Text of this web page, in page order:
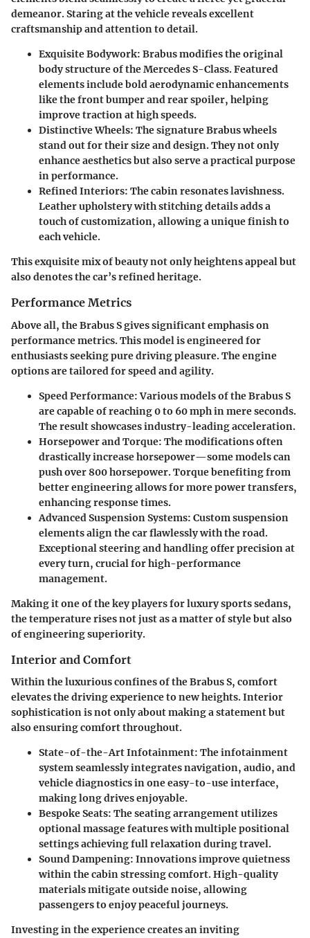
demeanor. Staring at the vehicle reveals excellent
craftsmanship and attention to detail.
Exquisite Bodywork: Brabus modifies the original
body structure of the Mercedes S-Class. Featured
elements include bold aerodynamic enhancements
like the front bumper and rear spoiler, helping
improve traction at high speeds.
Distinctive Wheels: The signature Brabus wheels
stand out for their size and design. They not only
enhance aesthetics but also serve a practical purpose
in performance.
Refined Interiors: The cabin resonates lavishness.
Leather upholstery with stitching details adds a
touch of customization, allowing a unique finish to
each vehicle.
This exquisite mix of beauty not only heightens appeal but
also denotes the car’s refined heritage.
Performance Metrics
Above all, the Brabus S gives significant emphasis on
performance metrics. This model is engineered for
enthusiasts seeking pure driving pleasure. The engine
options are tailored for speed and agility.
Speed Performance: Various models of the Brabus S
are capable of reaching 0 to 60 mph in mere seconds.
The result showcases industry-leading acceleration.
Horsepower and Torque: The modifications often
drastically increase horsepower—some models can
push over 800 horsepower. Torque benefiting from
better engineering allows for more power transfers,
enhancing response times.
Advanced Suspension Systems: Custom suspension
elements align the car flawlessly with the road.
Exceptional steering and handling offer precision at
every turn, crucial for high-performance
management.
Making it one of the key players for luxury sports sedans,
the temperature rises not just as a matter of style but also
of engineering superiority.
Interior and Comfort
Within the luxurious confines of the Brabus S, comfort
elevates the driving experience to new heights. Interior
sophistication is not only about making a statement but
also ensuring comfort throughout.
State-of-the-Art Infotainment: The infotainment
system seamlessly integrates navigation, audio, and
vehicle diagnostics in one easy-to-use interface,
making long drives enjoyable.
Bespoke Seats: The seating arrangement utilizes
optional massage features with multiple positional
settings achieving full relaxation during travel.
Sound Dampening: Innovations improve quietness
within the cabin stressing comfort. High-quality
materials mitigate outside noise, allowing
passengers to enjoy peaceful journeys.
Investing in the experience creates an inviting